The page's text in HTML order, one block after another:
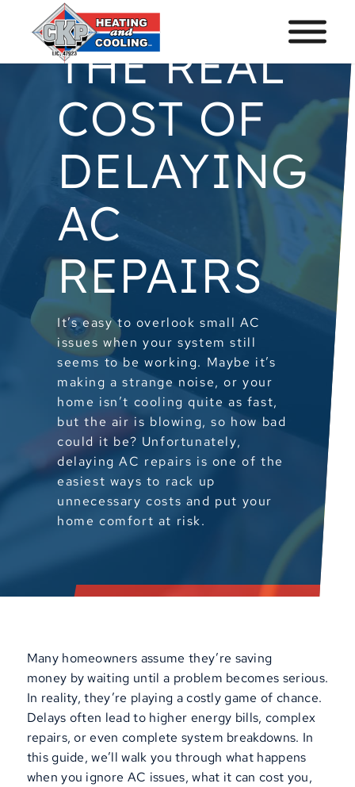
THE REAL
COST OF
DELAYING
AC
REPAIRS
It’s easy to overlook small AC
issues when your system still
seems to be working. Maybe it’s
making a strange noise, or your
home isn’t cooling quite as fast,
but the air is blowing, so how bad
could it be? Unfortunately,
delaying AC repairs is one of the
easiest ways to rack up
unnecessary costs and put your
home comfort at risk.
Many homeowners assume they’re saving
money by waiting until a problem becomes serious.
In reality, they’re playing a costly game of chance.
Delays often lead to higher energy bills, complex
repairs, or even complete system breakdowns. In
this guide, we’ll walk you through what happens
when you ignore AC issues, what it can cost you,